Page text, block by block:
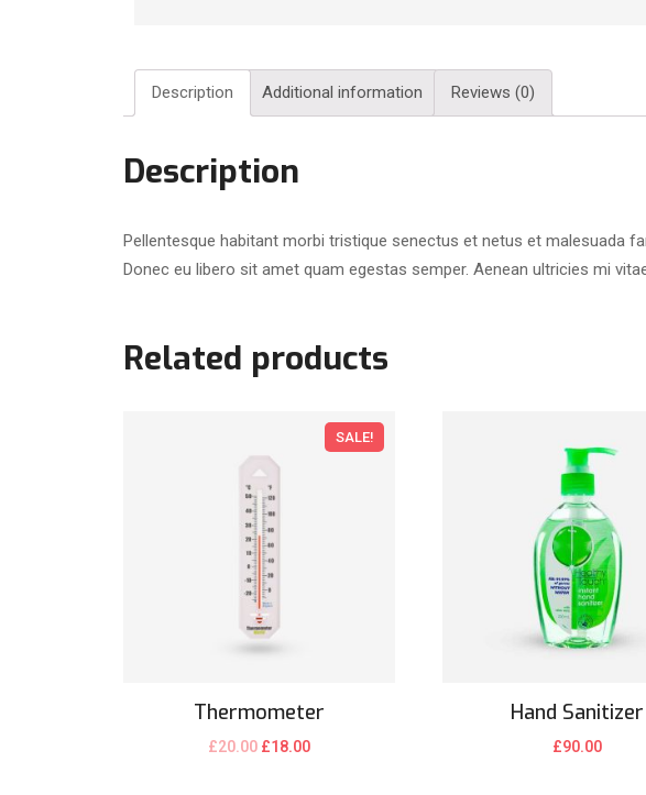
Description Additional information Reviews (0)
Description
Pellentesque habitant morbi tristique senectus et netus et malesuada
Donec eu libero sit amet quam egestas semper. Aenean ultricies mi
Related products
SALE!
Thermometer
£20.00 £18.00
Hand Sanitizer
£90.00